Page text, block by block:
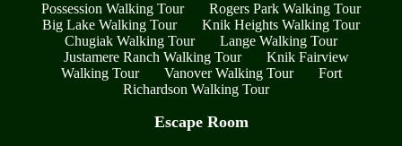
Possession Walking Tour
Rogers Park Walking Tour
Big Lake Walking Tour
Knik Heights Walking Tour
Chugiak Walking Tour
Lange Walking Tour
Justamere Ranch Walking Tour
Knik Fairview
Walking Tour
Vanover Walking Tour
Fort
Richardson Walking Tour
Escape Room